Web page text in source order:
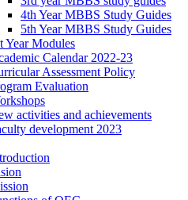
4th Year MBBS Study Guides
5th Year MBBS Study Guides
Year Modules
Calendar 2022-23
Assessment Policy
Evaluation
activities and achievements
development 2023